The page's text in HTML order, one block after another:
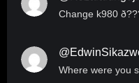
Change k980
Where were you